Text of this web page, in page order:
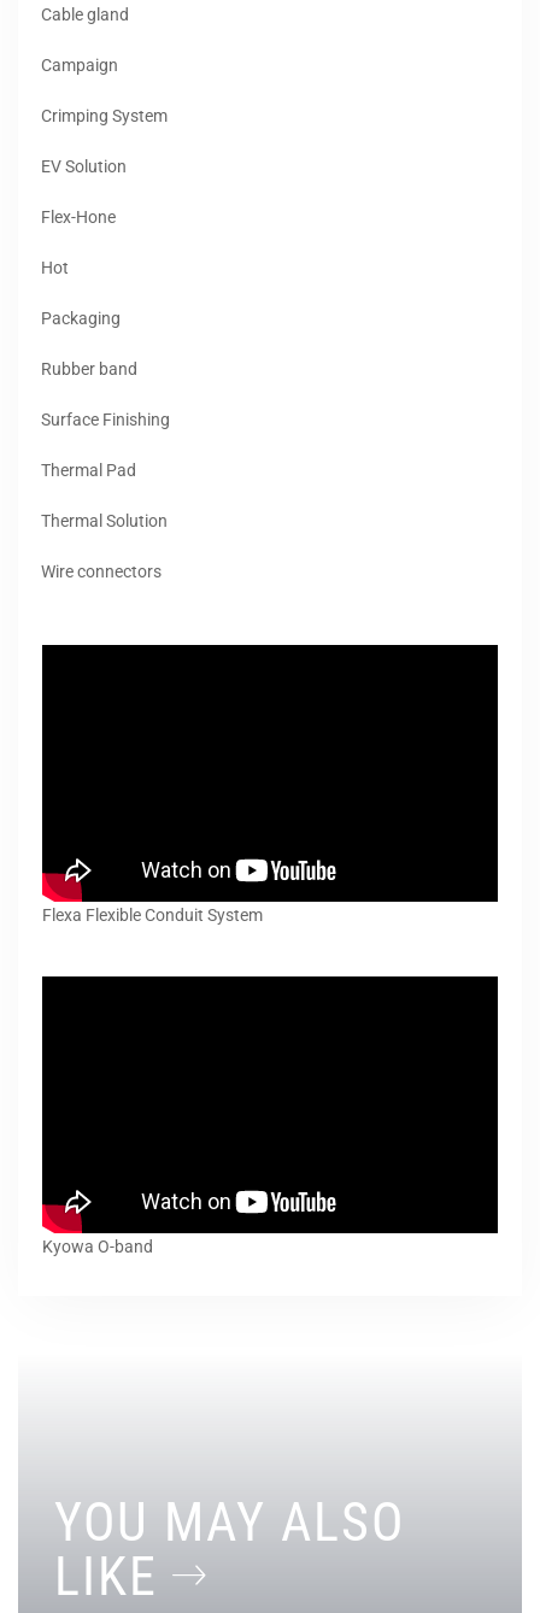
Cable gland
Campaign
Crimping System
EV Solution
Flex-Hone
Hot
Packaging
Rubber band
Surface Finishing
Thermal Pad
Thermal Solution
Wire connectors
Flexa Flexible Conduit System
Kyowa O-band
YOU MAY ALSO
LIKE